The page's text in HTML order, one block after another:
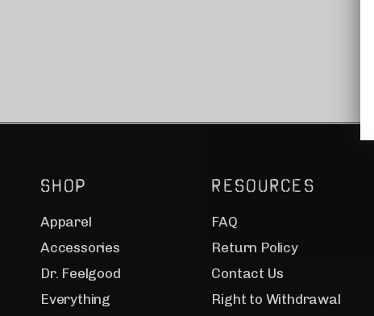
SHOP
Apparel
Accessories
Dr. Feelgood
Everything
RESOURCES
FAQ
Return Policy
Contact Us
Right to Withdrawal